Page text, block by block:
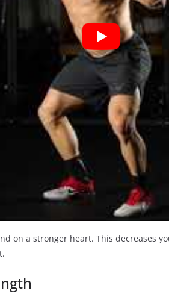
on a stronger heart. This decreases